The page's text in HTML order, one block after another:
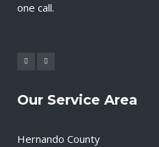
one call.
Our Service Area
Hernando County